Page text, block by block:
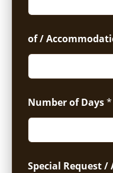
of /
Number of Days*
Special Request